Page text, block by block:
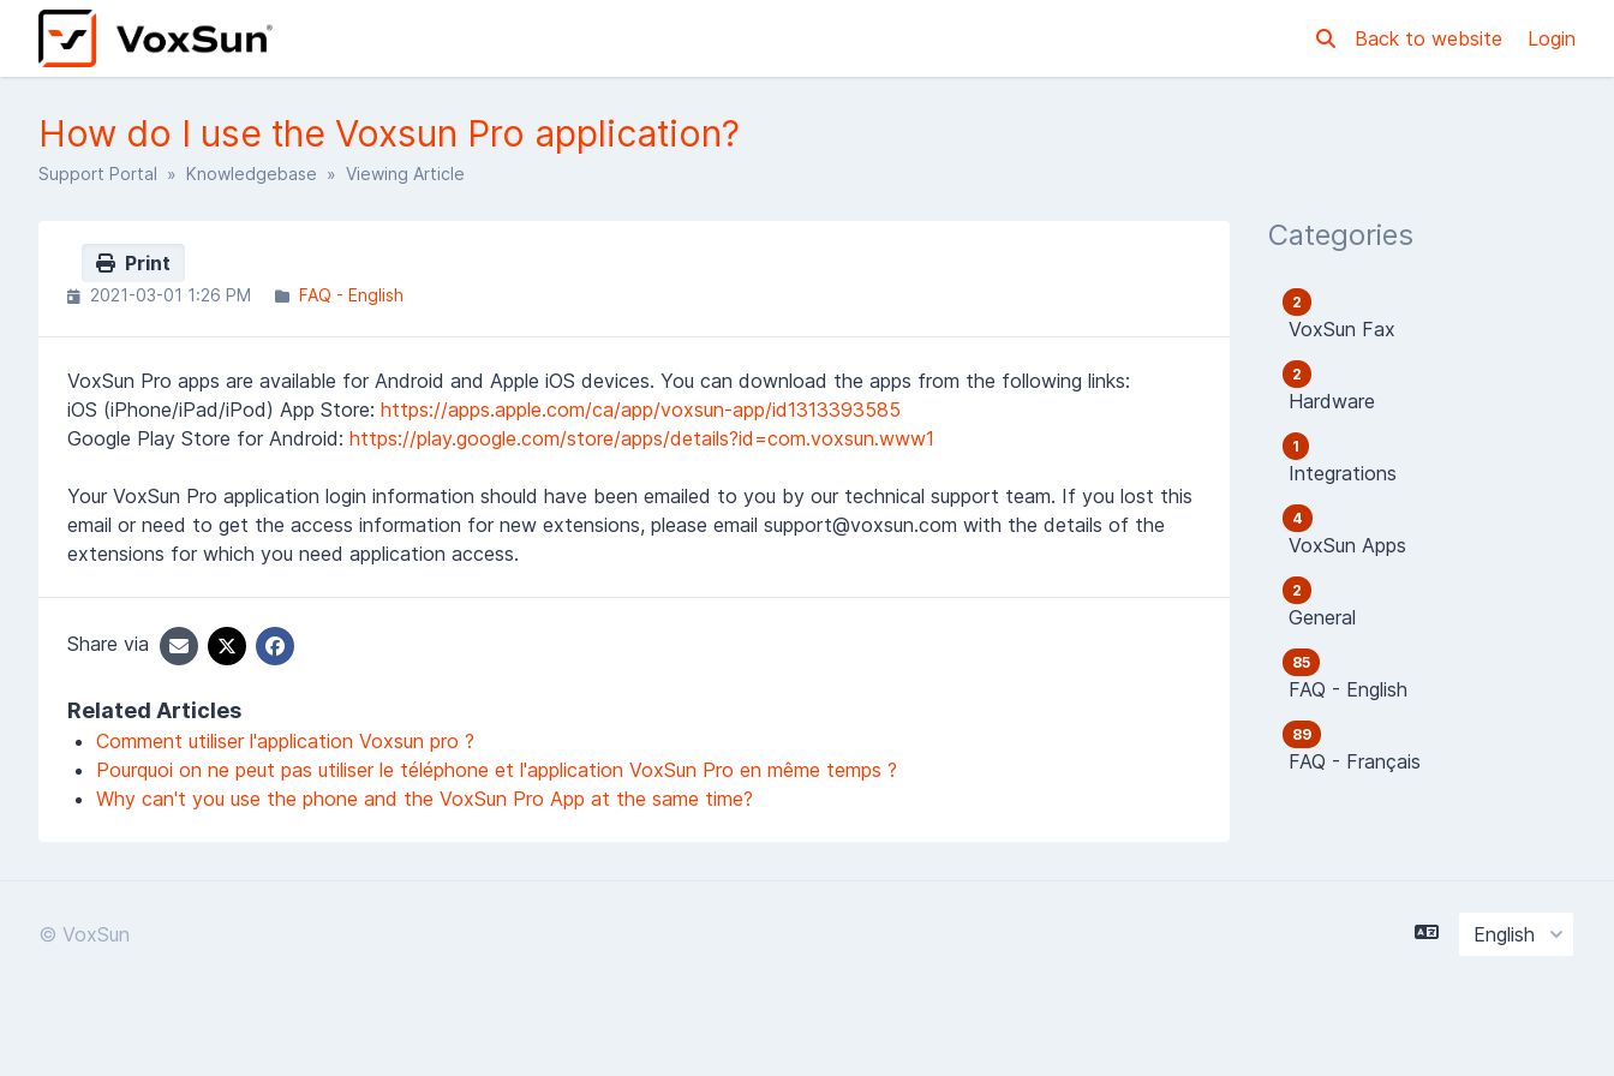
Back to website Login
How do I use the Voxsun Pro application?
Support Portal » Knowledgebase » Viewing Article
Print
2021-03-01 1:26 PM FAQ - English
VoxSun Pro apps are available for Android and Apple iOS devices. You can download the apps from the following links:
iOS (iPhone/iPad/iPod) App Store: https://apps.apple.com/ca/app/voxsun-app/id1313393585
Google Play Store for Android: https://play.google.com/store/apps/details?id=com.voxsun.www1
Your VoxSun Pro application login information should have been emailed to you by our technical support team. If you lost this
email or need to get the access information for new extensions, please email support@voxsun.com with the details of the
extensions for which you need application access.
Share via
Related Articles
Comment utiliser l'application Voxsun pro ?
Pourquoi on ne peut pas utiliser le téléphone et l'application VoxSun Pro en même temps ?
Why can't you use the phone and the VoxSun Pro App at the same time?
Categories
2
VoxSun Fax
2
Hardware
1
Integrations
4
VoxSun Apps
2
General
85
FAQ - English
89
FAQ - Français
© VoxSun